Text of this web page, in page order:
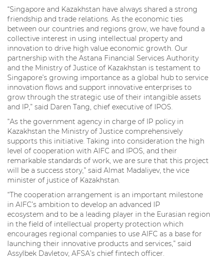
“Singapore and Kazakhstan have always shared a strong
friendship and trade relations. As the economic ties
between our countries and regions grow, we have found a
collective interest in using intellectual property and
innovation to drive high value economic growth. Our
partnership with the Astana Financial Services Authority
and the Ministry of Justice of Kazakhstan is testament to
Singapore’s growing importance as a global hub to service
innovation flows and support innovative enterprises to
grow through the strategic use of their intangible assets
and IP,” said Daren Tang, chief executive of IPOS.
“As the government agency in charge of IP policy in
Kazakhstan the Ministry of Justice comprehensively
supports this initiative. Taking into consideration the high
level of cooperation with AIFC and IPOS, and their
remarkable standards of work, we are sure that this project
will be a success story,” said Almat Madaliyev, the vice
minister of justice of Kazakhstan.
“The cooperation arrangement is an important milestone
in AIFC’s ambition to develop an advanced IP
ecosystem and to be a leading player in the Eurasian region
in the field of intellectual property protection which
encourages regional companies to use AIFC as a base for
launching their innovative products and services,” said
Assylbek Davletov, AFSA’s chief fintech officer.